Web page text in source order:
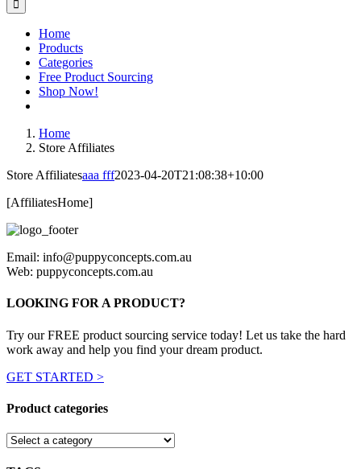
Home
Products
Categories
Free Product Sourcing
Shop Now!
Home
Store Affiliates
Store Affiliatesaaa fff2023-04-20T21:08:38+10:00
[AffiliatesHome]
Email: info@puppyconcepts.com.au
Web: puppyconcepts.com.au
LOOKING FOR A PRODUCT?
Try our FREE product sourcing service today! Let us take the hard
work away and help you find your dream product.
GET STARTED >
Product categories